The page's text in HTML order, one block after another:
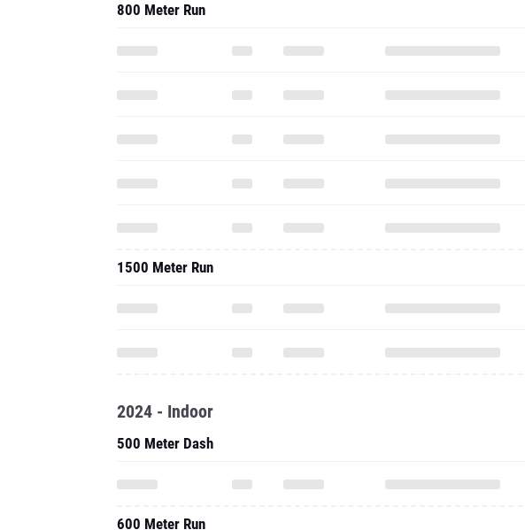
800 Meter Run
1500 Meter Run
2024 - Indoor
500 Meter Dash
600 Meter Run